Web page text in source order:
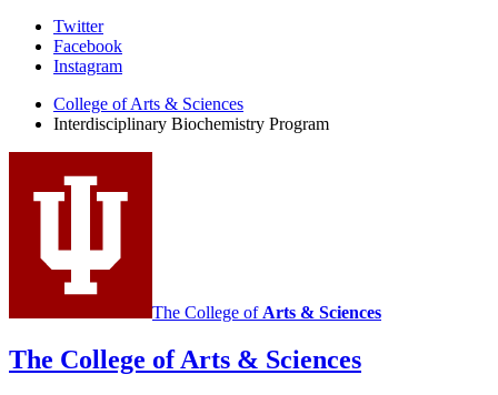
Interdisciplinary
Biochemistry
social
media
channels
Twitter
Facebook
Instagram
College of Arts & Sciences
Interdisciplinary Biochemistry Program
The College of Arts & Sciences
The College of Arts & Sciences